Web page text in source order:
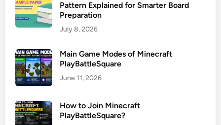
Pattern Explained for Smarter Board
Preparation
July 8, 2026
Main Game Modes of Minecraft
PlayBattleSquare
June 11, 2026
How to Join Minecraft
PlayBattleSquare?